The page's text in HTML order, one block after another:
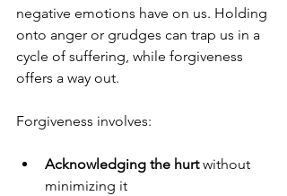
negative emotions have on us. Holding
onto anger or grudges can trap us in a
cycle of suffering, while forgiveness
offers a way out.
Forgiveness involves:
Acknowledging the hurt without
minimizing it